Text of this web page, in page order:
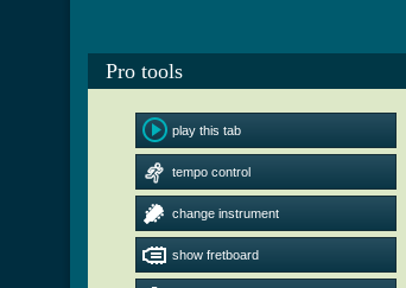
Pro tools
play this tab
tempo control
change instrument
show fretboard